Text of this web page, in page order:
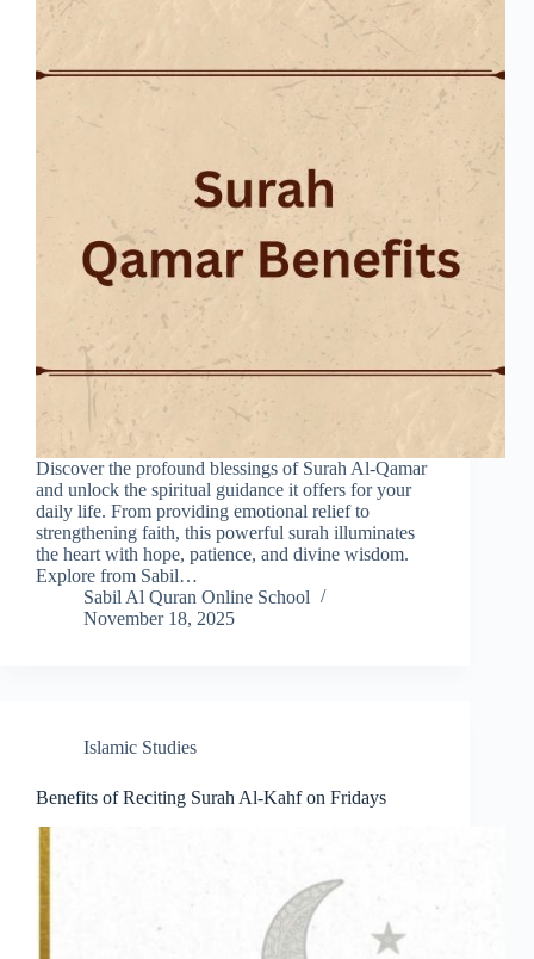
Discover the profound blessings of Surah Al-Qamar
and unlock the spiritual guidance it offers for your
daily life. From providing emotional relief to
strengthening faith, this powerful surah illuminates
the heart with hope, patience, and divine wisdom.
Explore from Sabil…
Sabil Al Quran Online School
November 18, 2025
Islamic Studies
Benefits of Reciting Surah Al-Kahf on Fridays